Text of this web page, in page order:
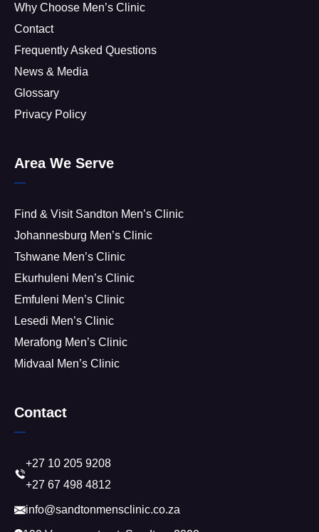
Why Choose Men’s Clinic
Contact
Frequently Asked Questions
News & Media
Glossary
Privacy Policy
Area We Serve
Find & Visit Sandton Men’s Clinic
Johannesburg Men’s Clinic
Tshwane Men’s Clinic
Ekurhuleni Men’s Clinic
Emfuleni Men’s Clinic
Lesedi Men’s Clinic
Merafong Men’s Clinic
Midvaal Men’s Clinic
Contact
+27 10 205 9208
+27 67 498 4812
info@sandtonmensclinic.co.za